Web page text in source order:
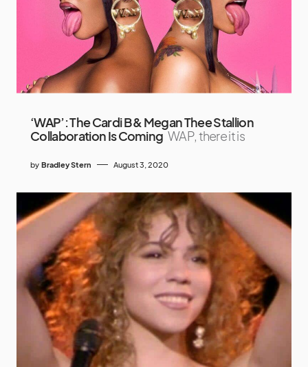
‘WAP’: The Cardi B & Megan Thee Stallion
Collaboration Is Coming WAP, there it is
by Bradley Stern August 3, 2020